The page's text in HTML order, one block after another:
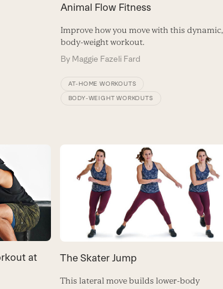
Animal Flow Fitness
Improve how you move with this dynamic,
body-weight workout.
By Maggie Fazeli Fard
AT-HOME WORKOUTS
BODY-WEIGHT WORKOUTS
at
The Skater Jump
This lateral move builds lower-body